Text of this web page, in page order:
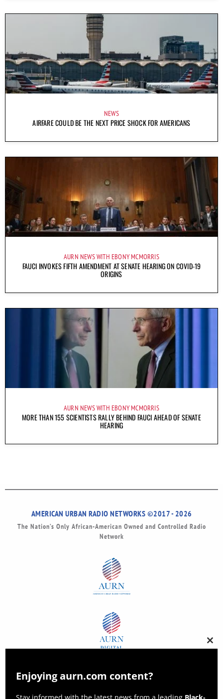
NEWS
AIRFARE COULD BE THE NEXT PRICE SHOCK FOR AMERICANS
AURN NEWS WITH EBONY MCMORRIS
FAUCI INVOKES FIFTH AMENDMENT AT SENATE HEARING ON COVID-19
ORIGINS
AURN NEWS WITH EBONY MCMORRIS
MORE THAN 155 SCIENTISTS RALLY BEHIND FAUCI AHEAD OF SENATE
HEARING
AMERICAN URBAN RADIO NETWORKS ©2017 - 2026
The Nation’s Only African-American Owned and Controlled Radio
Network
this
Enjoying aurn.com content?